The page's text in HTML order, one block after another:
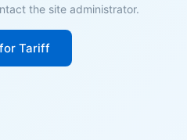
the site administrator.
Tariff